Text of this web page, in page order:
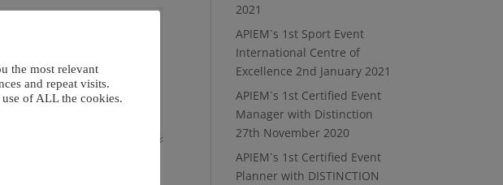
2021
APIEM`s 1st Sport Event
International Centre of
Excellence 2nd January 2021
APIEM`s 1st Certified Event
Manager with Distinction
27th November 2020
APIEM`s 1st Certified Event
Planner with DISTINCTION
the most relevant
and repeat visits.
of ALL the cookies.